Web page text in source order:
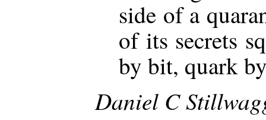
side of a
of its secrets
by bit, quark
Daniel C